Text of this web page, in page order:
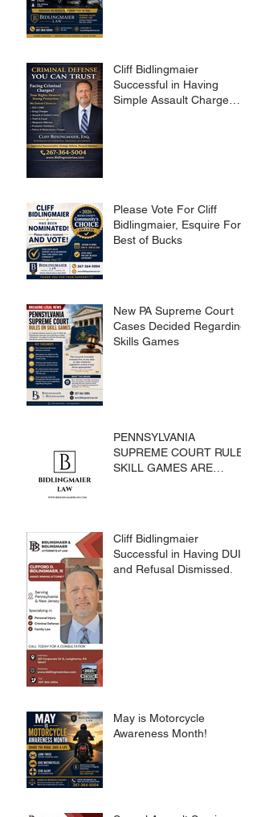
Cliff Bidlingmaier
Successful in Having
Simple Assault Charge
Please Vote For Cliff
Bidlingmaier, Esquire For
Best of Bucks
New PA Supreme Court
Cases Decided Regarding
Skills Games
PENNSYLVANIA
SUPREME COURT RULES
SKILL GAMES ARE
Cliff Bidlingmaier
Successful in Having DUI
and Refusal Dismissed.
May is Motorcycle
Awareness Month!